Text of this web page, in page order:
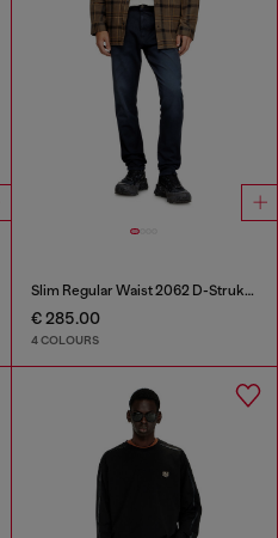
Slim Regular Waist 2062 D-Strukt Joggjeans®
€ 285.00
4 COLOURS